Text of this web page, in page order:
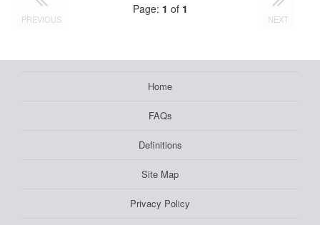
PREVIOUS
Page: 1 of 1
NEXT
Home
FAQs
Definitions
Site Map
Privacy Policy